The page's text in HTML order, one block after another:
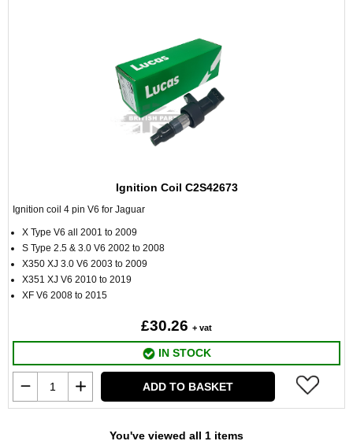
Ignition Coil C2S42673
Ignition coil 4 pin V6 for Jaguar
X Type V6 all 2001 to 2009
S Type 2.5 & 3.0 V6 2002 to 2008
X350 XJ 3.0 V6 2003 to 2009
X351 XJ V6 2010 to 2019
XF V6 2008 to 2015
£30.26 + vat
IN STOCK
ADD TO BASKET
You've viewed all 1 items